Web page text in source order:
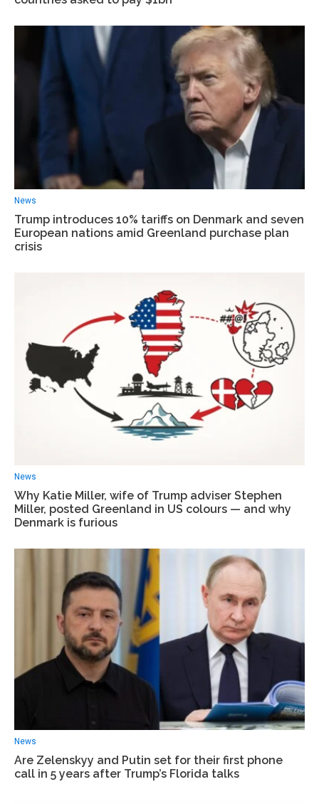
News
Trump introduces 10% tariffs on Denmark and seven
European nations amid Greenland purchase plan
crisis
News
Why Katie Miller, wife of Trump adviser Stephen
Miller, posted Greenland in US colours — and why
Denmark is furious
News
Are Zelenskyy and Putin set for their first phone
call in 5 years after Trump’s Florida talks